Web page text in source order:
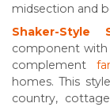
midsection and
Shaker-Style
component with
complement
homes. This
country,